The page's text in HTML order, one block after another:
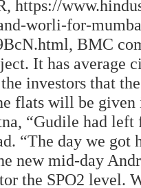
https://
worli-for-
BMC
It has average
investors that
flats will be
“Gudile had
“The day we got
new mid-day
the SPO2 level.